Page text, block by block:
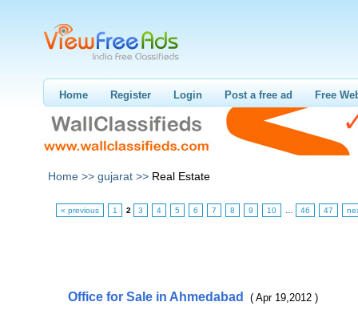
Home Register Login Post a free ad Free
Home >> gujarat >> Real Estate
« previous 1 2 3 4 5 6 7 8 9 10 46 47
Office for Sale in Ahmedabad
( Apr 19,2012 )